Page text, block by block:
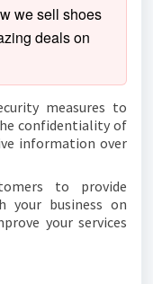
we sell shoes
deals on
measures to
confidentiality of
information over
to provide
your business on
your services